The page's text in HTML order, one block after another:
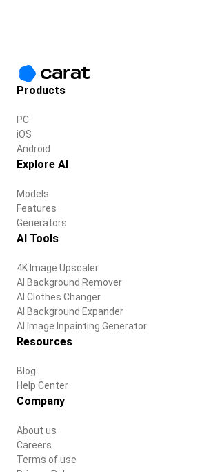
Products
PC
iOS
Android
Explore AI
Models
Features
Generators
AI Tools
4K Image Upscaler
AI Background Remover
AI Clothes Changer
AI Background Expander
AI Image Inpainting Generator
Resources
Blog
Help Center
Company
About us
Careers
Terms of use